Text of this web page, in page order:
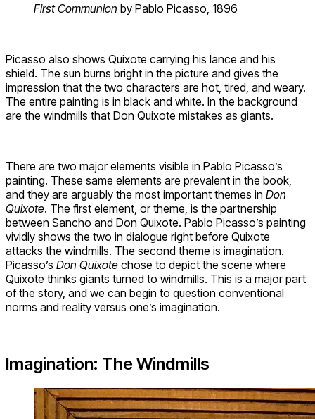
First Communion by Pablo Picasso, 1896
Picasso also shows Quixote carrying his lance and his
shield. The sun burns bright in the picture and gives the
impression that the two characters are hot, tired, and weary.
The entire painting is in black and white. In the background
are the windmills that Don Quixote mistakes as giants.
There are two major elements visible in Pablo Picasso’s
painting. These same elements are prevalent in the book,
and they are arguably the most important themes in Don
Quixote. The first element, or theme, is the partnership
between Sancho and Don Quixote. Pablo Picasso’s painting
vividly shows the two in dialogue right before Quixote
attacks the windmills. The second theme is imagination.
Picasso’s Don Quixote chose to depict the scene where
Quixote thinks giants turned to windmills. This is a major part
of the story, and we can begin to question conventional
norms and reality versus one’s imagination.
Imagination: The Windmills